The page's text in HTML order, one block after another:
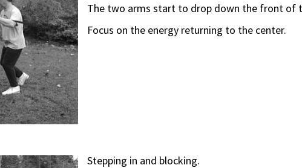
The two arms start to drop down the front of
Focus on the energy returning to the center.
Stepping in and blocking.